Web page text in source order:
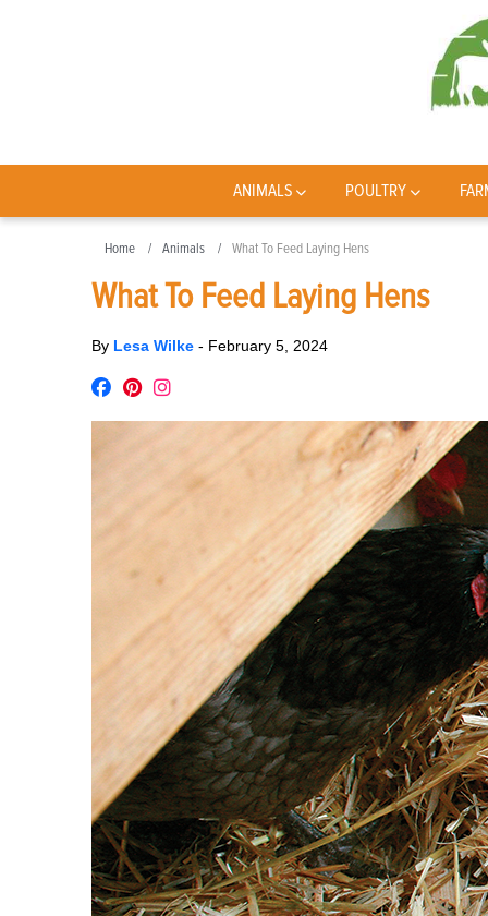
ANIMALS POULTRY
Home Animals What To Feed Laying Hens
What To Feed Laying Hens
By Lesa Wilke - February 5, 2024